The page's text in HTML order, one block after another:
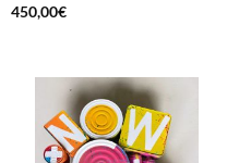
450,00€